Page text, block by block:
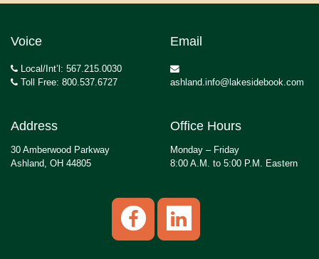
Voice
Local/Int’l: 567.215.0030
Toll Free: 800.537.6727
Email
ashland.info@lakesidebook.com
Address
30 Amberwood Parkway
Ashland, OH 44805
Office Hours
Monday – Friday
8:00 A.M. to 5:00 P.M. Eastern